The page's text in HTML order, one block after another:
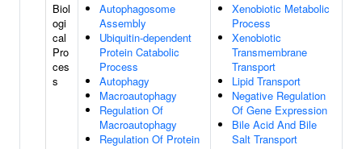
Biol
ogi
cal
Pro
ces
s
Autophagosome
Assembly
Ubiquitin-dependent
Protein Catabolic
Process
Autophagy
Macroautophagy
Regulation Of
Macroautophagy
Regulation Of Protein
Xenobiotic Metabolic
Process
Xenobiotic
Transmembrane
Transport
Lipid Transport
Negative Regulation
Of Gene Expression
Bile Acid And Bile
Salt Transport